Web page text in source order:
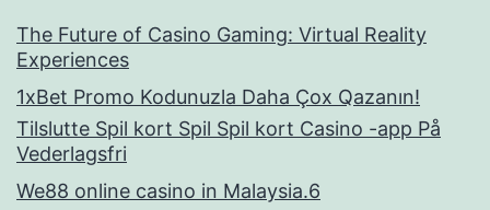
The Future of Casino Gaming: Virtual Reality
Experiences
1xBet Promo Kodunuzla Daha Çox Qazanın!
Tilslutte Spil kort Spil Spil kort Casino -app På
Vederlagsfri
We88 online casino in Malaysia.6